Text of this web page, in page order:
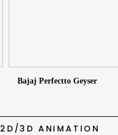
2D/3D ANIMATION
Bajaj Perfectto Geyser